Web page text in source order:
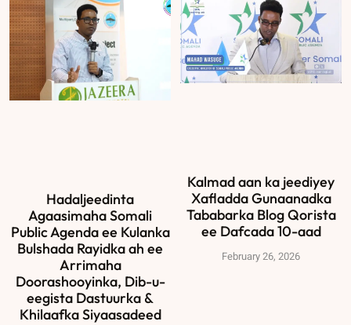
Hadaljeedinta
Agaasimaha Somali
Public Agenda ee Kulanka
Bulshada Rayidka ah ee
Arrimaha
Doorashooyinka, Dib-u-
eegista Dastuurka &
Khilaafka Siyaasadeed
Kalmad aan ka jeediyey
Xafladda Gunaanadka
Tababarka Blog Qorista
ee Dafcada 10-aad
February 26, 2026